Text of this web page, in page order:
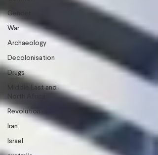
Gender
War
Archaeology
Decolonisation
Drugs
Middle East and
North Africa
Revolution
Iran
Israel